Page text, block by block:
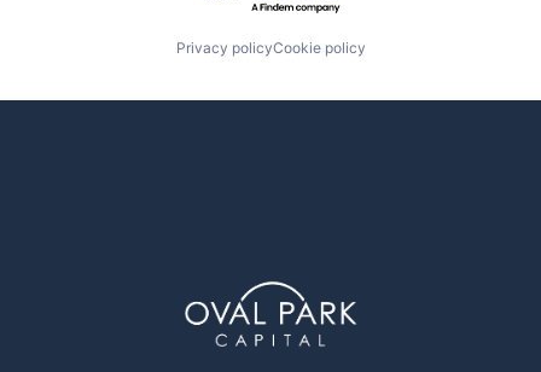
Privacy policyCookie policy